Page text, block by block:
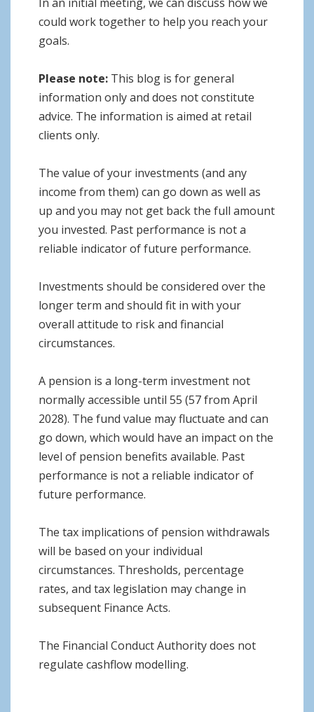
could work together to help you reach your
goals.
Please note: This blog is for general
information only and does not constitute
advice. The information is aimed at retail
clients only.
The value of your investments (and any
income from them) can go down as well as
up and you may not get back the full amount
you invested. Past performance is not a
reliable indicator of future performance.
Investments should be considered over the
longer term and should fit in with your
overall attitude to risk and financial
circumstances.
A pension is a long-term investment not
normally accessible until 55 (57 from April
2028). The fund value may fluctuate and can
go down, which would have an impact on the
level of pension benefits available. Past
performance is not a reliable indicator of
future performance.
The tax implications of pension withdrawals
will be based on your individual
circumstances. Thresholds, percentage
rates, and tax legislation may change in
subsequent Finance Acts.
The Financial Conduct Authority does not
regulate cashflow modelling.